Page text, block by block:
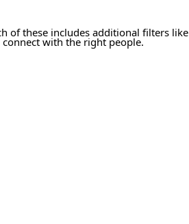
of these includes additional filters like
with the right people.